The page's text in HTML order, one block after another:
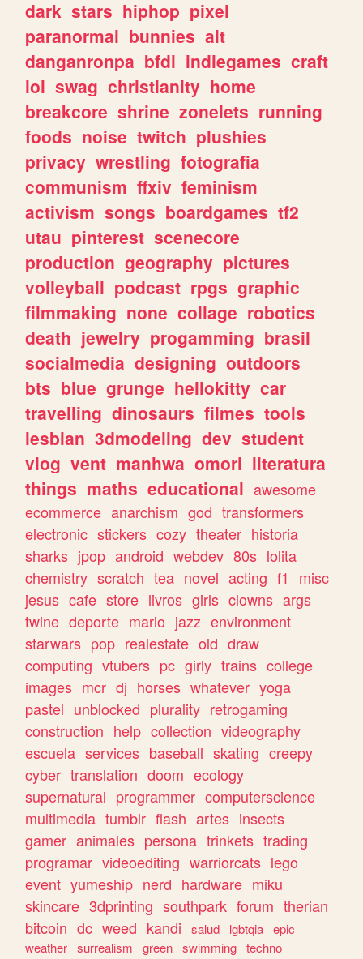
dark stars hiphop pixel
paranormal bunnies alt
danganronpa bfdi indiegames craft
lol swag christianity home
breakcore shrine zonelets running
foods noise twitch plushies
privacy wrestling fotografia
communism ffxiv feminism
activism songs boardgames tf2
utau pinterest scenecore
production geography pictures
volleyball podcast rpgs graphic
filmmaking none collage robotics
death jewelry progamming brasil
socialmedia designing outdoors
bts blue grunge hellokitty car
travelling dinosaurs filmes tools
lesbian 3dmodeling dev student
vlog vent manhwa omori literatura
things maths educational awesome
ecommerce anarchism god transformers
electronic stickers cozy theater historia
sharks jpop android webdev 80s lolita
chemistry scratch tea novel acting f1
misc
jesus cafe store livros girls clowns args
twine deporte mario jazz environment
starwars pop realestate old draw
computing vtubers pc girly trains college
images mcr dj horses whatever yoga
pastel unblocked plurality retrogaming
construction help collection videography
escuela services baseball skating creepy
cyber translation doom ecology
supernatural programmer computerscience
multimedia tumblr flash artes insects
gamer animales persona trinkets trading
programar videoediting warriorcats lego
event yumeship nerd hardware miku
skincare 3dprinting southpark forum therian
bitcoin dc weed kandi salud lgbtqia epic
weather surrealism green swimming techno